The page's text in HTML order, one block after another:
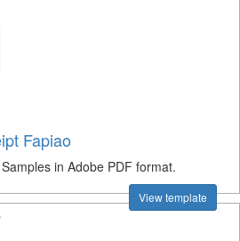
Fapiao
in Adobe PDF format.
View template